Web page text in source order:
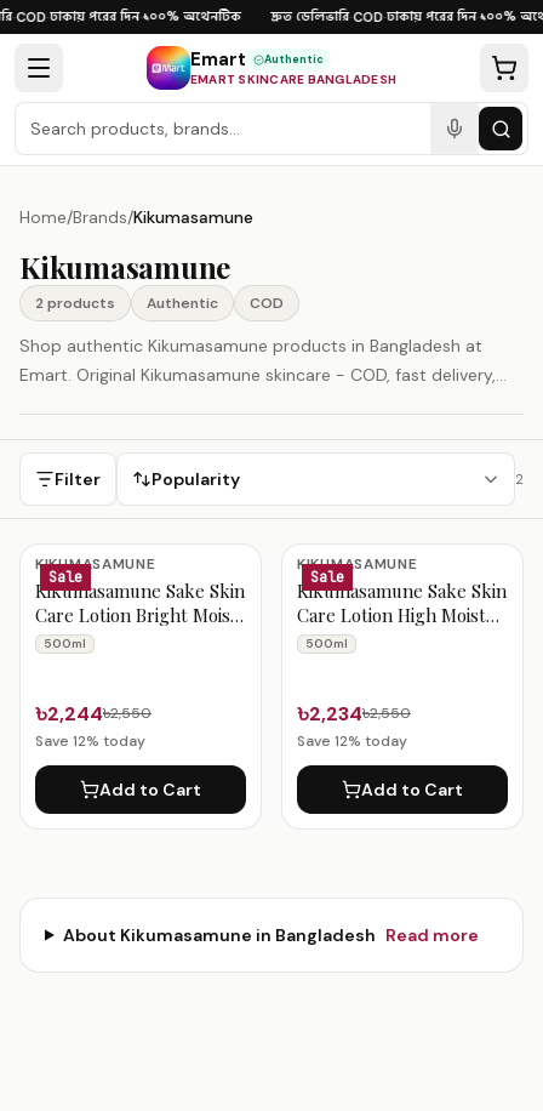
Skip to content
·COD·ঢাকায় পরের দিন·১০০% অথেনটিক দ্রুত ডেলিভারি·COD·ঢাকায় পরের দিন·১০০%
Emart Authentic
EMART SKINCARE BANGLADESH
Home/Brands/Kikumasamune
Kikumasamune
2 products Authentic COD
Shop authentic Kikumasamune products in Bangladesh at
Emart. Original Kikumasamune skincare - COD, fast delivery,
Filter Popularity 2
Kikumasamune Products
Sale
KIKUMASAMUNE
Kikumasamune Sake Skin
Care Lotion Bright Moist
500ml
500ml
৳2,244৳2,550
Save 12% today
Add to Cart
Sale
KIKUMASAMUNE
Kikumasamune Sake Skin
Care Lotion High Moist
500ml
500ml
৳2,234৳2,550
Save 12% today
Add to Cart
About Kikumasamune in Bangladesh Read more